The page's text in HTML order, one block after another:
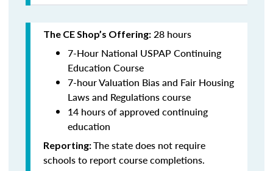
The CE Shop’s Offering: 28 hours
7-Hour National USPAP Continuing
Education Course
7-hour Valuation Bias and Fair Housing
Laws and Regulations course
14 hours of approved continuing
education
Reporting:The state does not require
schools to report course completions.